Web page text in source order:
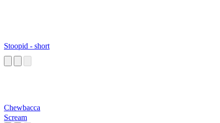
Stoopid - short
Chewbacca
Scream